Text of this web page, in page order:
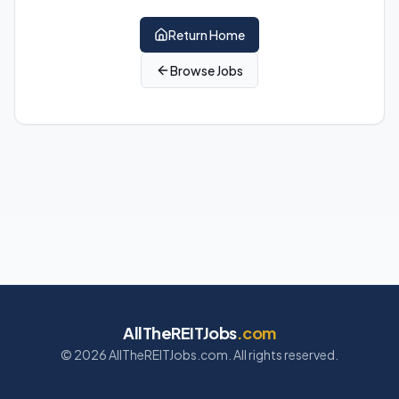
Return Home
Browse Jobs
AllTheREITJobs.com
© 2026AllTheREITJobs.com. All rights reserved.